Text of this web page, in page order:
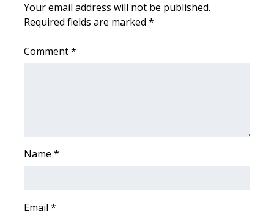
Job Fair 2025
2023 – 2024 Obituaries
Your email address will not be published.
Required fields are marked *
Comment*
Name *
Email *